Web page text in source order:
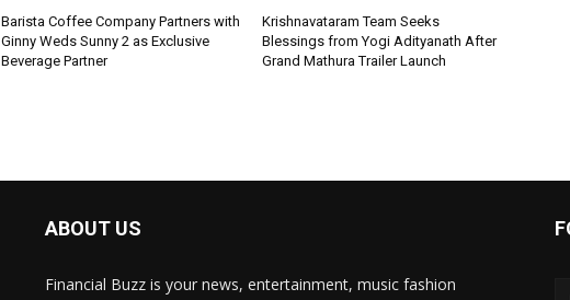
Barista Coffee Company Partners with
Ginny Weds Sunny 2 as Exclusive
Beverage Partner
Krishnavataram Team Seeks
Blessings from Yogi Adityanath After
Grand Mathura Trailer Launch
ABOUT US
Financial Buzz is your news, entertainment, music fashion